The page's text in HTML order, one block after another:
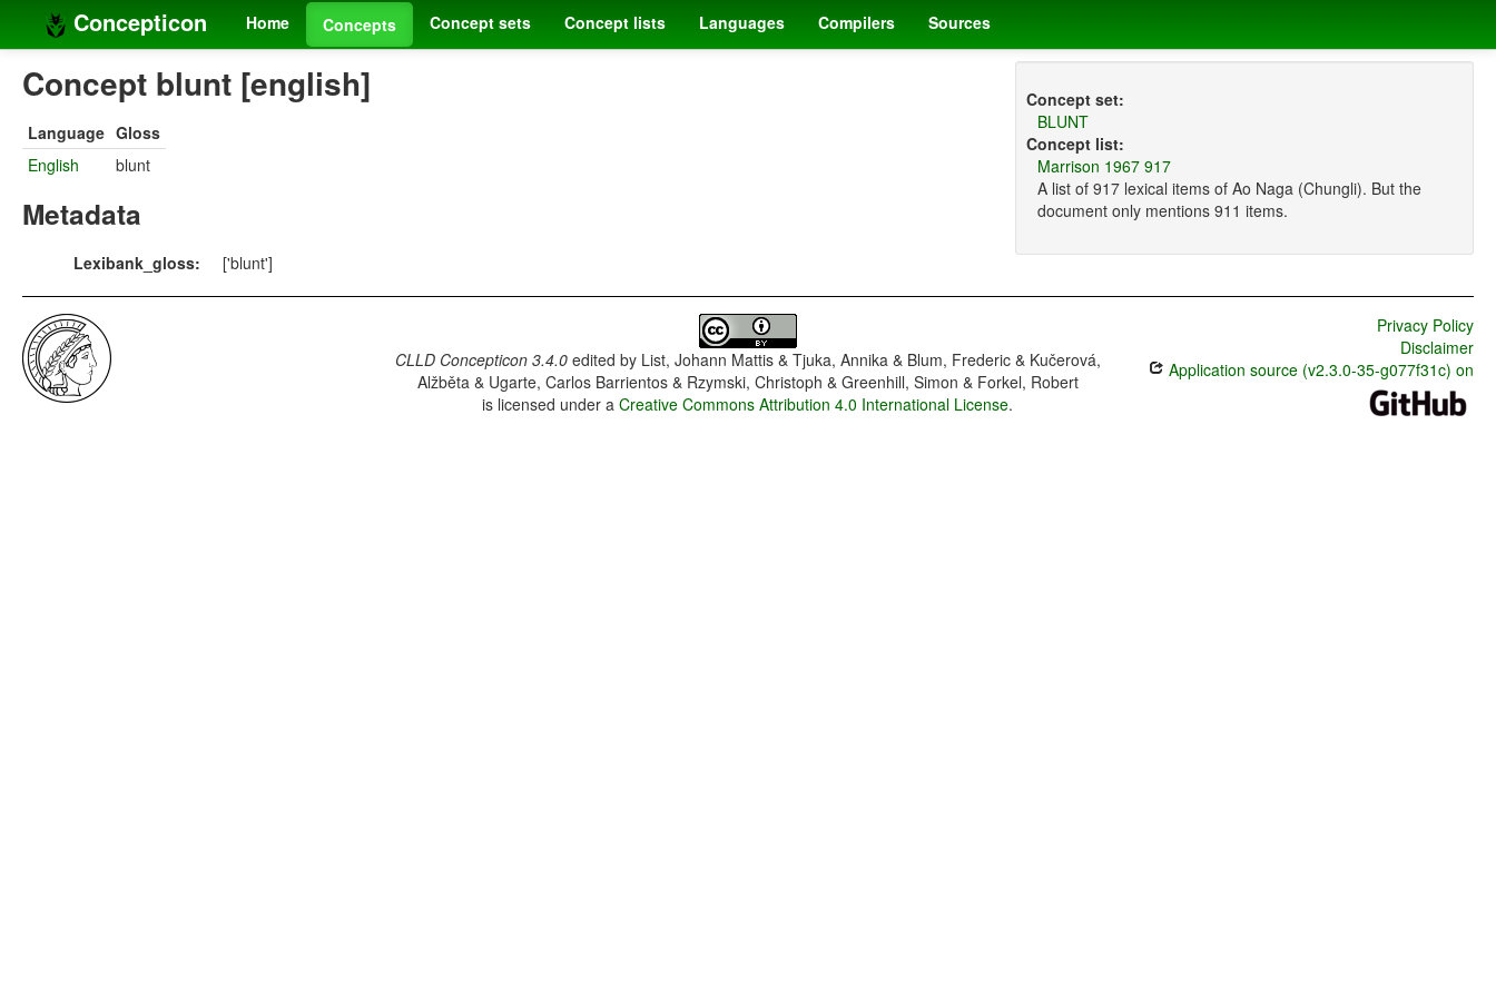
Concepticon Home Concepts Concept sets Concept lists Languages Compilers Sources
Concept blunt [english]
Language Gloss
English
blunt
Metadata
Lexibank_gloss: ['blunt']
Concept set:
BLUNT
Concept list:
Marrison 1967 917
A list of 917 lexical items of Ao Naga (Chungli). But the
document only mentions 911 items.
CLLD Concepticon 3.4.0edited by List, Johann Mattis & Tjuka, Annika & Blum, Frederic & Kučerová,
Alžběta & Ugarte, Carlos Barrientos & Rzymski, Christoph & Greenhill, Simon & Forkel, Robert
is licensed under aCreative Commons Attribution 4.0 International License.
Privacy Policy
Disclaimer
Application source (v2.3.0-35-g077f31c) on